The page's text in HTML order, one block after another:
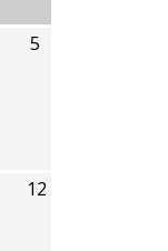
5
12